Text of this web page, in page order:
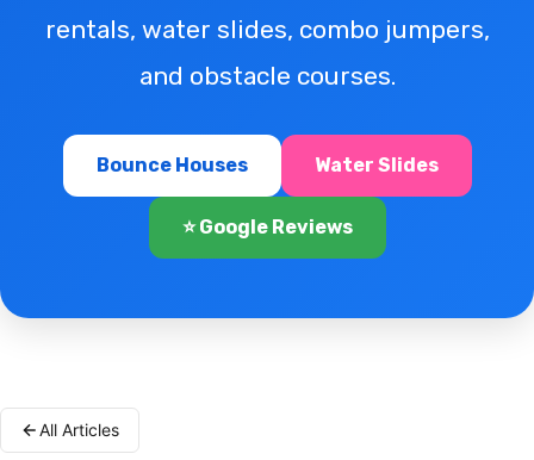
rentals, water slides, combo jumpers,
and obstacle courses.
Bounce Houses Water Slides
⭐ Google Reviews
All Articles